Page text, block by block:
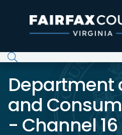
Department
and
- Channel 16